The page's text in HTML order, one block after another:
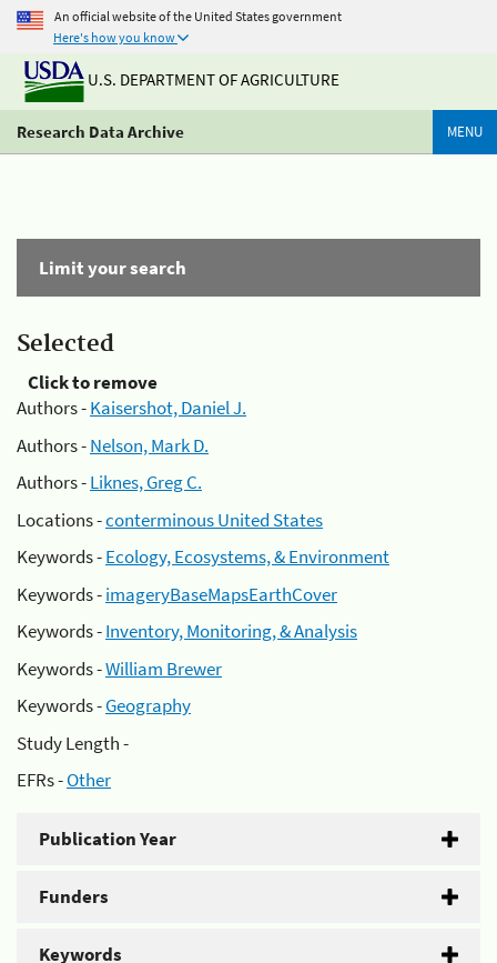
An official website of the United States government
Here's how you know
U.S. DEPARTMENT OF AGRICULTURE
Research Data Archive MENU
Limit your search
Selected
Click to remove
Authors -Kaisershot, Daniel J.
Authors -Nelson, Mark D.
Authors -Liknes, Greg C.
Locations -conterminous United States
Keywords -Ecology, Ecosystems, & Environment
Keywords -imageryBaseMapsEarthCover
Keywords -Inventory, Monitoring, & Analysis
Keywords -William Brewer
Keywords -Geography
Study Length -
EFRs -Other
Publication Year
Funders
Keywords